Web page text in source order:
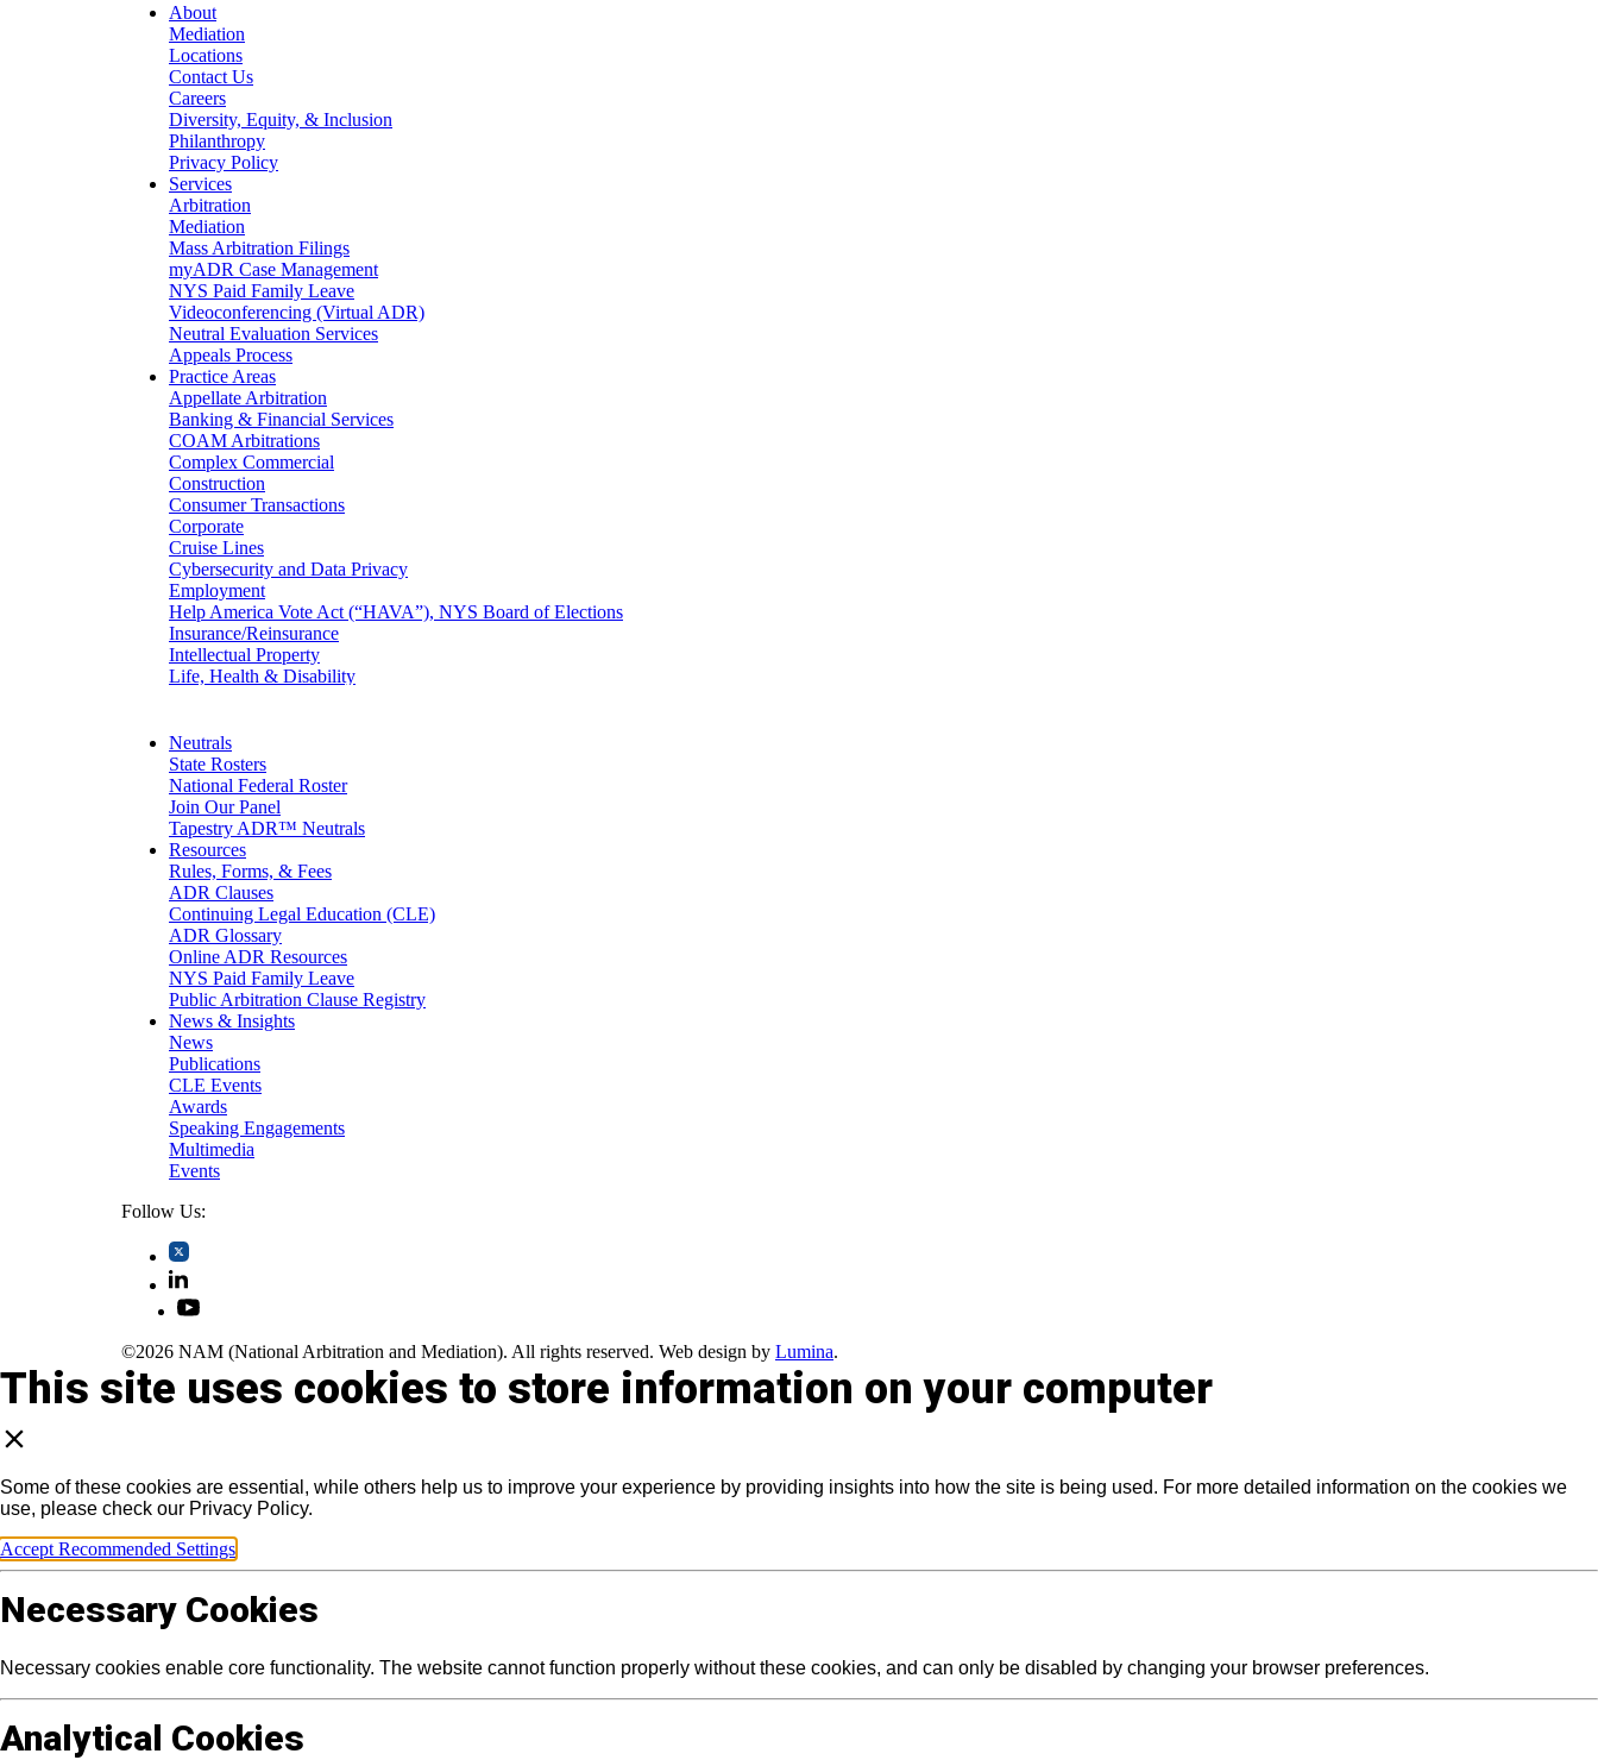
About
Mediation
Locations
Contact Us
Careers
Diversity, Equity, & Inclusion
Philanthropy
Privacy Policy
Services
Arbitration
Mediation
Mass Arbitration Filings
myADR Case Management
NYS Paid Family Leave
Videoconferencing (Virtual ADR)
Neutral Evaluation Services
Appeals Process
Practice Areas
Appellate Arbitration
Banking & Financial Services
COAM Arbitrations
Complex Commercial
Construction
Consumer Transactions
Corporate
Cruise Lines
Cybersecurity and Data Privacy
Employment
Help America Vote Act (“HAVA”), NYS Board of Elections
Insurance/Reinsurance
Intellectual Property
Life, Health & Disability
Medical/Healthcare Malpractice
Moving Company Disputes
Personal Injury
Professional Liability
Real Estate
Securities
Self-Storage Industry
Transportation
Trusts and Estates
Neutrals
State Rosters
National Federal Roster
Join Our Panel
Tapestry ADR™ Neutrals
Resources
Rules, Forms, & Fees
ADR Clauses
Continuing Legal Education (CLE)
ADR Glossary
Online ADR Resources
NYS Paid Family Leave
Public Arbitration Clause Registry
News & Insights
News
Publications
CLE Events
Awards
Speaking Engagements
Multimedia
Events
Follow Us:
©2026 NAM (National Arbitration and Mediation). All rights reserved. Web design by Lumina.
This site uses cookies to store information on your computer
Some of these cookies are essential, while others help us to improve your experience by providing insights into how the site is being used. For more detailed information on the cookies we
use, please check our Privacy Policy.
Accept Recommended Settings
Necessary Cookies
Necessary cookies enable core functionality. The website cannot function properly without these cookies, and can only be disabled by changing your browser preferences.
Analytical Cookies